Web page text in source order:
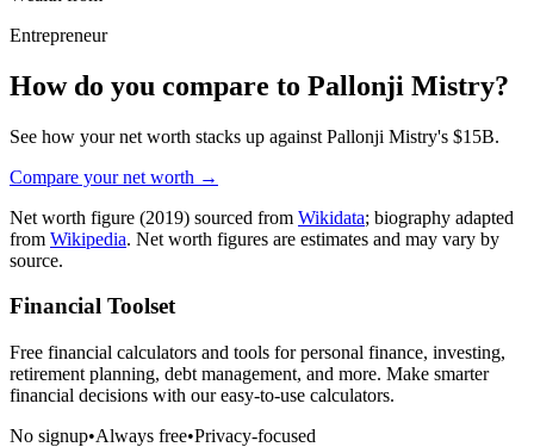
Entrepreneur
How do you compare to Pallonji Mistry?
See how your net worth stacks up against Pallonji Mistry's $15B.
Compare your net worth →
Net worth figure (2019) sourced from Wikidata; biography adapted
from Wikipedia. Net worth figures are estimates and may vary by
source.
Financial Toolset
Free financial calculators and tools for personal finance, investing,
retirement planning, debt management, and more. Make smarter
financial decisions with our easy-to-use calculators.
No signup•Always free•Privacy-focused